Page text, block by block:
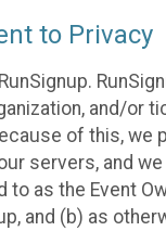
to Privacy
and/or
of this, we
servers, and we
as the Event
and (b) as